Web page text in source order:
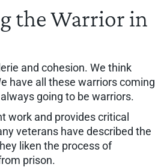
the Warrior in
and cohesion. We think
have all these warriors coming
going to be warriors.
work and provides critical
veterans have described the
liken the process of
prison.